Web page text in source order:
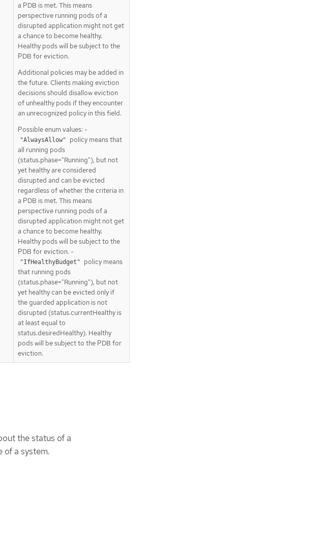
a PDB is met. This means
perspective running pods of a
disrupted application might not get
a chance to become healthy.
Healthy pods will be subject to the
PDB for eviction.
Additional policies may be added in
the future. Clients making eviction
decisions should disallow eviction
of unhealthy pods if they encounter
an unrecognized policy in this field.
Possible enum values: -
"AlwaysAllow"
policy means that
all running pods
(status.phase="Running"), but not
yet healthy are considered
disrupted and can be evicted
regardless of whether the criteria in
a PDB is met. This means
perspective running pods of a
disrupted application might not get
a chance to become healthy.
Healthy pods will be subject to the
PDB for eviction. -
"IfHealthyBudget"
policy means
that running pods
(status.phase="Running"), but not
yet healthy can be evicted only if
the guarded application is not
disrupted (status.currentHealthy is
at least equal to
status.desiredHealthy). Healthy
pods will be subject to the PDB for
eviction.
the status of a
of a system.